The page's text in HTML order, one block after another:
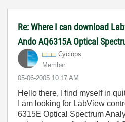
Re: Where I can download
Ando AQ6315A Optical
Cyclops
Member
‎05-06-2005 10:17 AM
Hello there, I find myself in
I am looking for LabView
6315E Optical Spectrum